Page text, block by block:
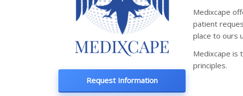
Request Information
Medixcape
patient
place to ours
Medixcape is
principles.